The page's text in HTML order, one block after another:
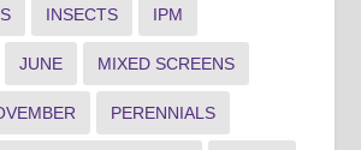
INSECTS IPM
JUNE MIXED SCREENS
PERENNIALS